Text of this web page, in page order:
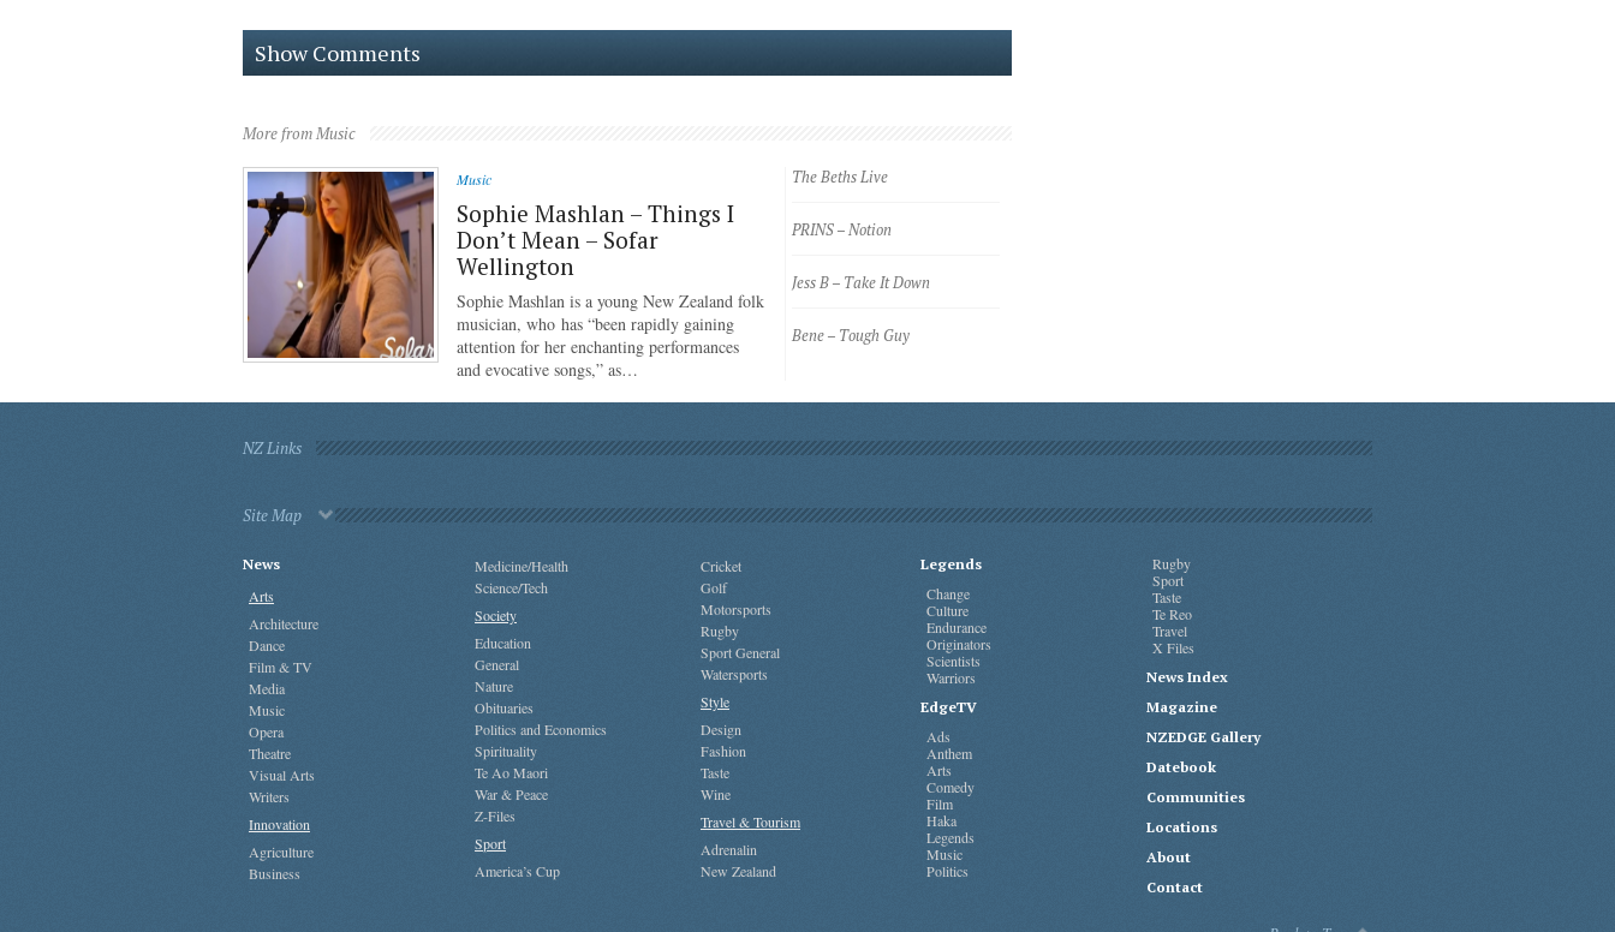
Show Comments
More from Music
Music
Sophie Mashlan – Things I
Don’t Mean – Sofar
Wellington
Sophie Mashlan is a young New Zealand folk
musician, who has “been rapidly gaining
attention for her enchanting performances
and evocative songs,” as…
The Beths Live
PRINS – Notion
Jess B – Take It Down
Bene – Tough Guy
NZ Links
Site Map
News
Arts
Architecture
Dance
Film & TV
Media
Music
Opera
Theatre
Visual Arts
Writers
Innovation
Agriculture
Business
Medicine/Health
Science/Tech
Society
Education
General
Nature
Obituaries
Politics and Economics
Spirituality
Te Ao Maori
War & Peace
Z-Files
Sport
America’s Cup
Cricket
Golf
Motorsports
Rugby
Sport General
Watersports
Style
Design
Fashion
Taste
Wine
Travel & Tourism
Adrenalin
New Zealand
Legends
Change
Culture
Endurance
Originators
Scientists
Warriors
EdgeTV
Ads
Anthem
Arts
Comedy
Film
Haka
Legends
Music
Politics
Rugby
Sport
Taste
Te Reo
Travel
X Files
News Index
Magazine
NZEDGE Gallery
Datebook
Communities
Locations
About
Contact